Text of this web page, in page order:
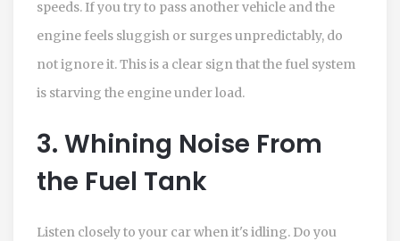
speeds. If you try to pass another vehicle and the
engine feels sluggish or surges unpredictably, do
not ignore it. This is a clear sign that the fuel system
is starving the engine under load.
3. Whining Noise From
the Fuel Tank
Listen closely to your car when it's idling. Do you